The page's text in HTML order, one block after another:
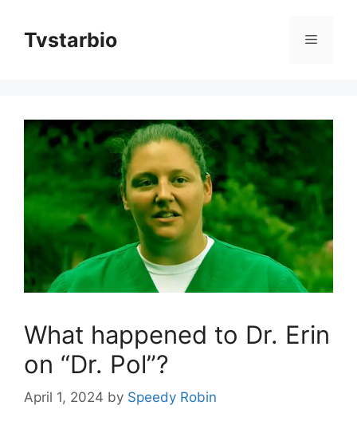
contentTvstarbio Menu
What happened to Dr. Erin
on “Dr. Pol”?
April 1, 2024 by Speedy Robin